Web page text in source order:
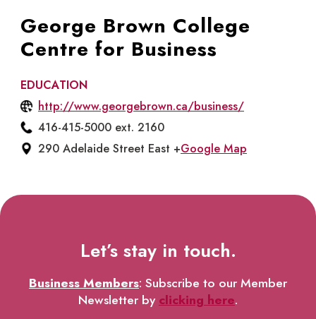
George Brown College
Centre for Business
EDUCATION
http://www.georgebrown.ca/business/
416-415-5000 ext. 2160
290 Adelaide Street East +Google Map
Let’s stay in touch.
Business Members: Subscribe to our Member
Newsletter byclicking here.